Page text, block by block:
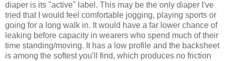
diaper is its "active" label. This may be the only diaper I've
tried that I would feel comfortable jogging, playing sports or
going for a long walk in. It would have a far lower chance of
leaking before capacity in wearers who spend much of their
time standing/moving. It has a low profile and the backsheet
is among the softest you'll find, which produces no friction